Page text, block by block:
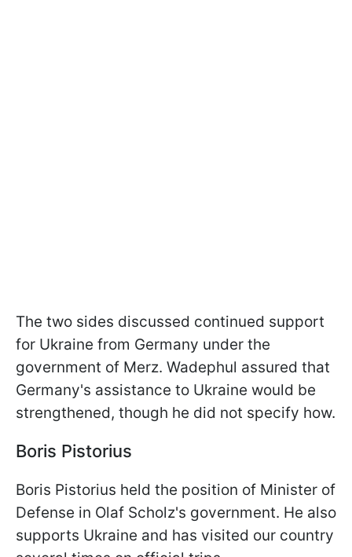
The two sides discussed continued support
for Ukraine from Germany under the
government of Merz. Wadephul assured that
Germany's assistance to Ukraine would be
strengthened, though he did not specify how.
Boris Pistorius
Boris Pistorius held the position of Minister of
Defense in Olaf Scholz's government. He also
supports Ukraine and has visited our country